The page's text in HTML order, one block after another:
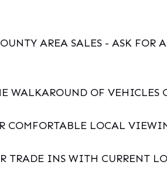
AREA SALES - ASK FOR
WALKAROUND OF VEHICLES
COMFORTABLE LOCAL
INS WITH CURRENT